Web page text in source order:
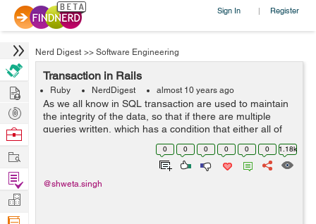
Sign In | Register
Nerd Digest >> Software Engineering
Transaction in Rails
Ruby NerdDigest almost 10 years ago
As we all know in SQL transaction are used to maintain
the integrity of the data, so that if there are multiple
queries written, which has a condition that either all of
them are executed or none. So for achieving those rails
0 0 0 0 0 0 1.18k
@shweta.singh
Hire
Post
Projects
Browse
Work
Find
Projects
Manage
Company